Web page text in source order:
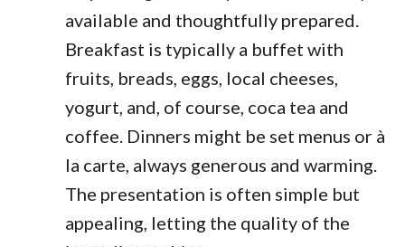
available and thoughtfully prepared.
Breakfast is typically a buffet with
fruits, breads, eggs, local cheeses,
yogurt, and, of course, coca tea and
coffee. Dinners might be set menus or à
la carte, always generous and warming.
The presentation is often simple but
appealing, letting the quality of the